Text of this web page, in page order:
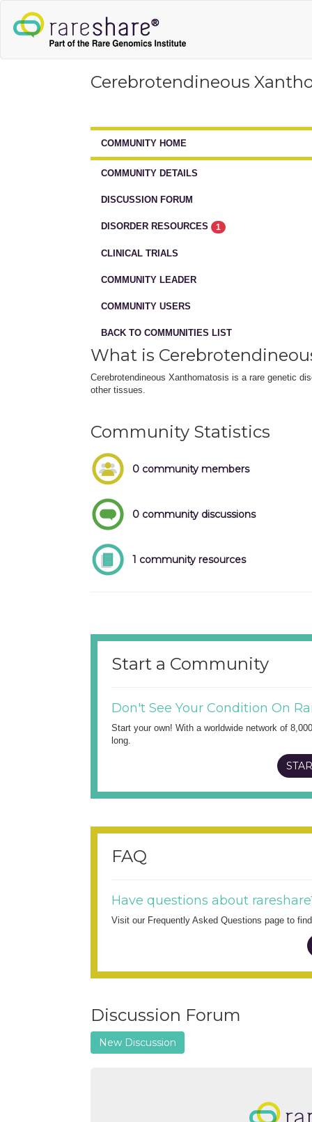
Cerebrotendineous
COMMUNITY HOME
COMMUNITY DETAILS
DISCUSSION FORUM
DISORDER RESOURCES 1
CLINICAL TRIALS
COMMUNITY LEADER
COMMUNITY USERS
BACK TO COMMUNITIES LIST
What is
Cerebrotendineous Xanthomatosis is a rare genetic
other tissues.
Community Statistics
0 community members
0 community discussions
1 community resources
Start a Community
Don't See Your Condition On
Start your own! With a worldwide network of
long.
FAQ
Have questions about
Visit our Frequently Asked Questions page to
Discussion Forum
New Discussion